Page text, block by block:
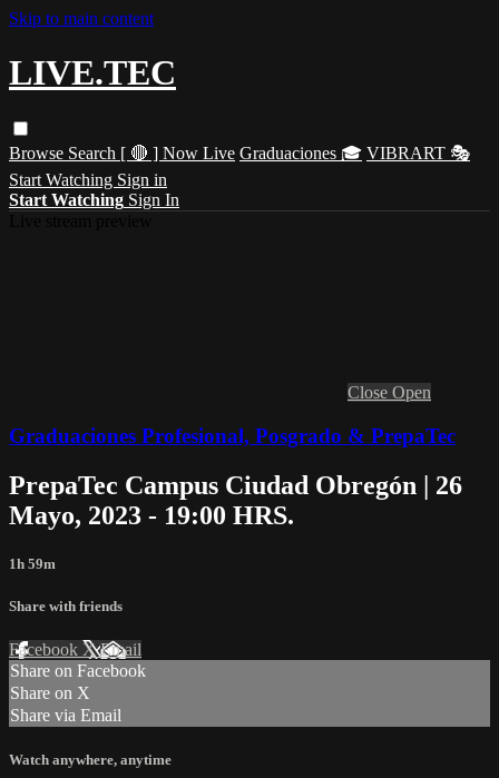
Skip to main content
LIVE.TEC
Browse Search [ 🔴 ] Now Live Graduaciones 🎓 VIBRART 🎭
Start Watching Sign in
Start Watching Sign In
Close Open
Graduaciones Profesional, Posgrado & PrepaTec
PrepaTec Campus Ciudad Obregón | 26
Mayo, 2023 - 19:00 HRS.
1h 59m
Share with friends
Facebook XEmail
Share on Facebook
Share on X
Share via Email
Watch anywhere, anytime